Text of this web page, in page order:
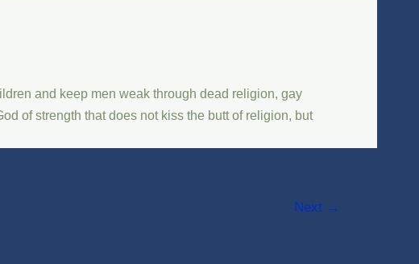
and keep men weak through dead religion, gay
of strength that does not kiss the butt of religion, but
Next →